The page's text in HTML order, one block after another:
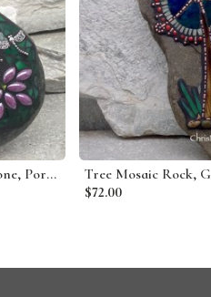
Grow Dammit Garden Stone, Porch Decor, Garden Decor'
$72.00